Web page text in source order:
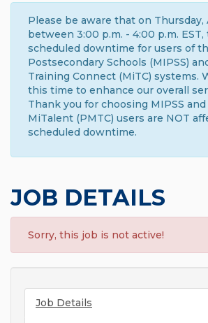
Please be aware that on Thursday,
between 3:00 p.m. - 4:00 p.m.
scheduled downtime for users of
Postsecondary Schools (MIPSS)
Training Connect (MiTC) systems.
this time to enhance our overall
Thank you for choosing MIPSS and
MiTalent (PMTC) users are NOT
scheduled downtime.
JOB DETAILS
Sorry, this job is not active!
Job Details